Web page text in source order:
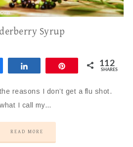
Syrup
112
SHARES
reasons I don’t get a flu shot.
I call my…
READ MORE